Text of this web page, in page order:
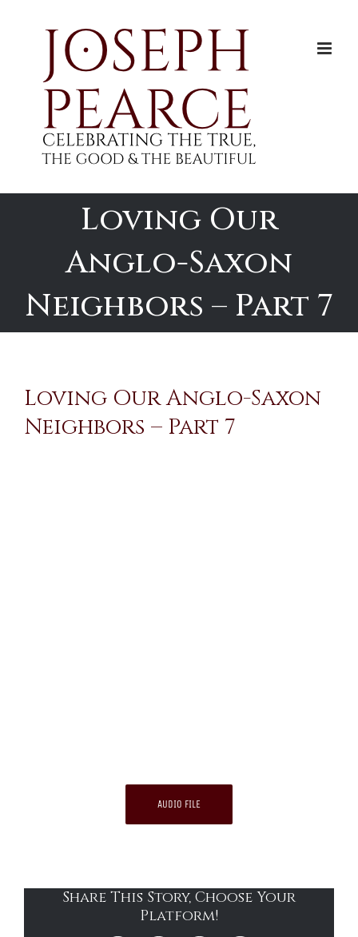
Loving Our
Anglo-Saxon
Neighbors – Part 7
Loving Our Anglo-Saxon
Neighbors – Part 7
AUDIO FILE
Share This Story, Choose Your
Platform!